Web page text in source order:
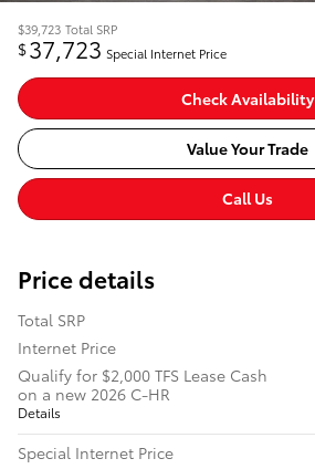
$39,723 Total SRP
$37,723 Special Internet Price
Check Availability
Value Your Trade
Call Us
Price details
Total SRP
Internet Price
Qualify for $2,000 TFS Lease Cash
on a new 2026 C-HR
Details
Special Internet Price